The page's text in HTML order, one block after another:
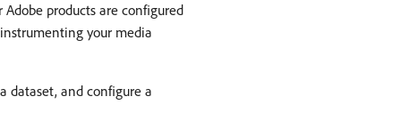
products are configured
your media
dataset, and configure a